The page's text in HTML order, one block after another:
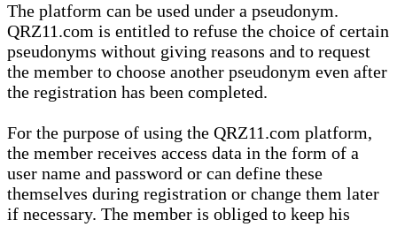
The platform can be used under a pseudonym.
QRZ11.com is entitled to refuse the choice of certain
pseudonyms without giving reasons and to request
the member to choose another pseudonym even after
the registration has been completed.
For the purpose of using the QRZ11.com platform,
the member receives access data in the form of a
user name and password or can define these
themselves during registration or change them later
if necessary. The member is obliged to keep his